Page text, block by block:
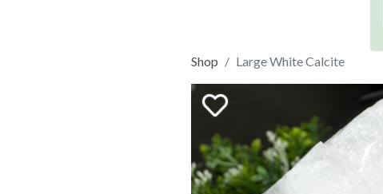
Shop Large White Calcite